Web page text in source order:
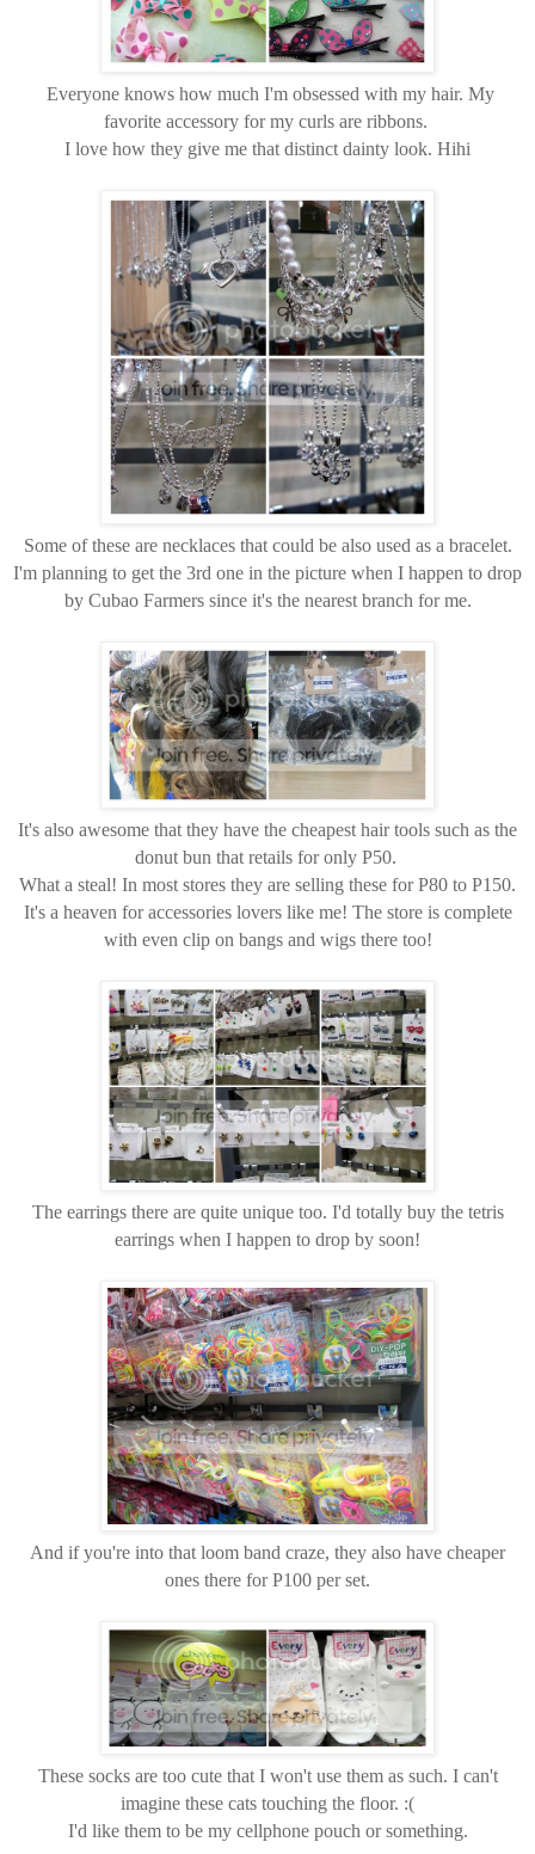
Everyone knows how much I'm obsessed with my hair. My
favorite accessory for my curls are ribbons.
I love how they give me that distinct dainty look. Hihi
Some of these are necklaces that could be also used as a bracelet.
I'm planning to get the 3rd one in the picture when I happen to drop
by Cubao Farmers since it's the nearest branch for me.
It's also awesome that they have the cheapest hair tools such as the
donut bun that retails for only P50.
What a steal! In most stores they are selling these for P80 to P150.
It's a heaven for accessories lovers like me! The store is complete
with even clip on bangs and wigs there too!
The earrings there are quite unique too. I'd totally buy the tetris
earrings when I happen to drop by soon!
And if you're into that loom band craze, they also have cheaper
ones there for P100 per set.
These socks are too cute that I won't use them as such. I can't
imagine these cats touching the floor. :(
I'd like them to be my cellphone pouch or something.